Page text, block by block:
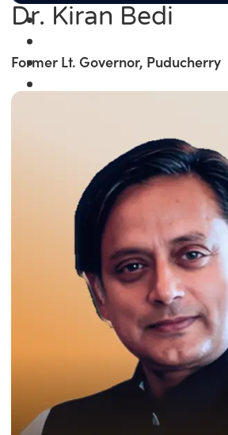
Dr. Kiran Bedi
Former Lt. Governor, Puducherry